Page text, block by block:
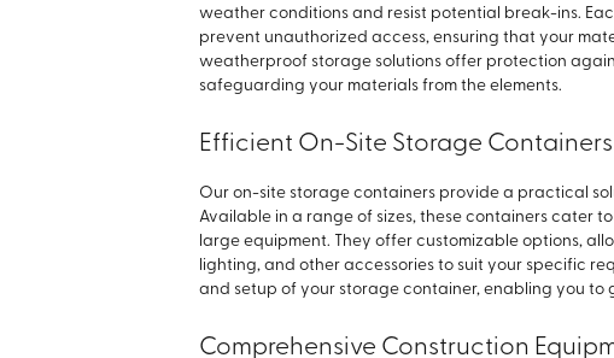
weather conditions and resist potential break-ins.
prevent unauthorized access, ensuring that your
weatherproof storage solutions offer protection
safeguarding your materials from the elements.
Efficient On-Site Storage
Our on-site storage containers provide a practical
Available in a range of sizes, these containers cater
large equipment. They offer customizable options,
lighting, and other accessories to suit your specific
and setup of your storage container, enabling you to
Comprehensive Construction